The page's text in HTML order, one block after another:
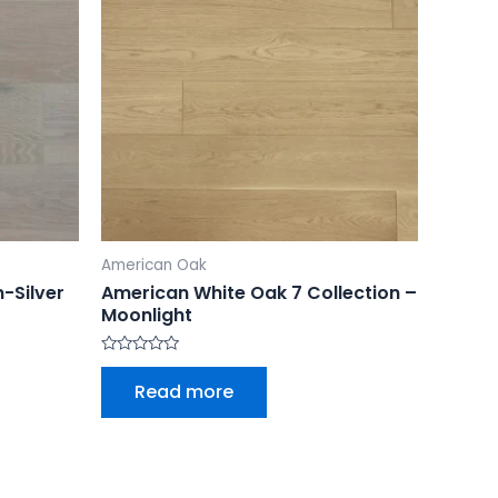
Silver
American Oak
American White Oak 7 Collection –
Moonlight
Rated
5
Read more